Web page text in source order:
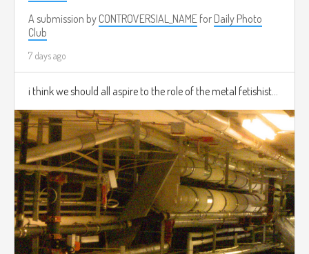
A submission by CONTROVERSIAL_NAME for Daily Photo
Club
7 days ago
i think we should all aspire to the role of the metal fetishist...